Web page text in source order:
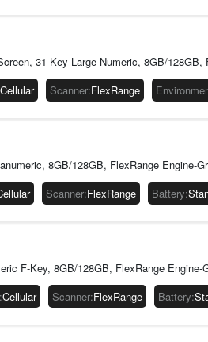
31-Key Large Numeric, 8GB/
Cellular Scanner:FlexRange
8GB/128GB, FlexRange Engine-
Scanner:FlexRange Battery:
F-Key, 8GB/128GB, FlexRange Engine-
:Cellular Scanner:FlexRange Battery: